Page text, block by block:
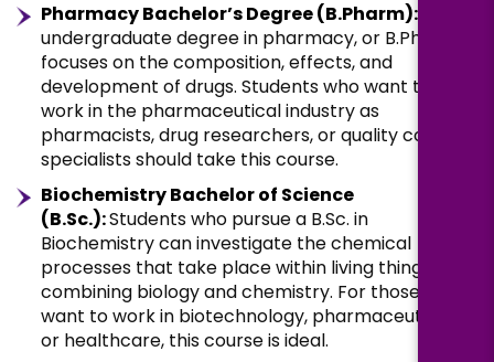
Pharmacy Bachelor’s Degree (B.Pharm):
undergraduate degree in pharmacy, or B.Pharm,
focuses on the composition, effects, and
development of drugs. Students who want to
work in the pharmaceutical industry as
pharmacists, drug researchers, or quality control
specialists should take this course.
Biochemistry Bachelor of Science
(B.Sc.):Students who pursue a B.Sc. in
Biochemistry can investigate the chemical
processes that take place within living things by
combining biology and chemistry. For those who
want to work in biotechnology, pharmaceuticals,
or healthcare, this course is ideal.